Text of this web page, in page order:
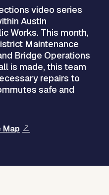
video series
Austin
Works. This month,
Maintenance
Bridge Operations
is made, this team
repairs to
safe and
Map